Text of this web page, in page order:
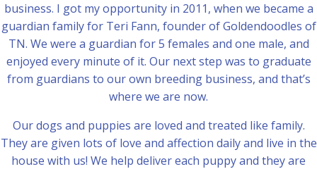
business. I got my opportunity in 2011, when we became a
guardian family for Teri Fann, founder of Goldendoodles of
TN. We were a guardian for 5 females and one male, and
enjoyed every minute of it. Our next step was to graduate
from guardians to our own breeding business, and that’s
where we are now.
Our dogs and puppies are loved and treated like family.
They are given lots of love and affection daily and live in the
house with us! We help deliver each puppy and they are